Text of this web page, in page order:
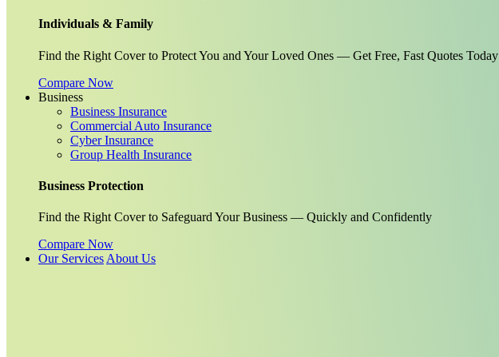
Individuals & Family
Find the Right Cover to Protect You and Your Loved Ones — Get Free, Fast Quotes Today
Compare Now
Business
Business Insurance
Commercial Auto Insurance
Cyber Insurance
Group Health Insurance
Business Protection
Find the Right Cover to Safeguard Your Business — Quickly and Confidently
Compare Now
Our Services About Us